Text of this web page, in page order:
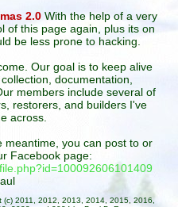
2.0With the help of a very
of this page again, plus its on
be less prone to hacking.
Our goal is to keep alive
documentation,
members include several of
restorers, and builders I've
across.
meantime, you can post to or
Facebook page:
(c) 2011, 2012, 2013, 2014, 2015, 2016,